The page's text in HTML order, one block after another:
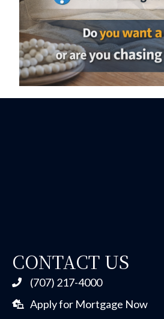
CONTACT US
(707) 217-4000
Apply for Mortgage Now